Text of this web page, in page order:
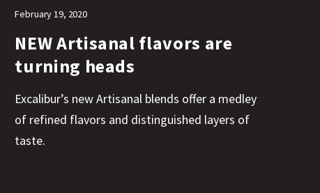
February 19, 2020
NEW Artisanal flavors are
turning heads
Excalibur’s new Artisanal blends offer a medley
of refined flavors and distinguished layers of
taste.